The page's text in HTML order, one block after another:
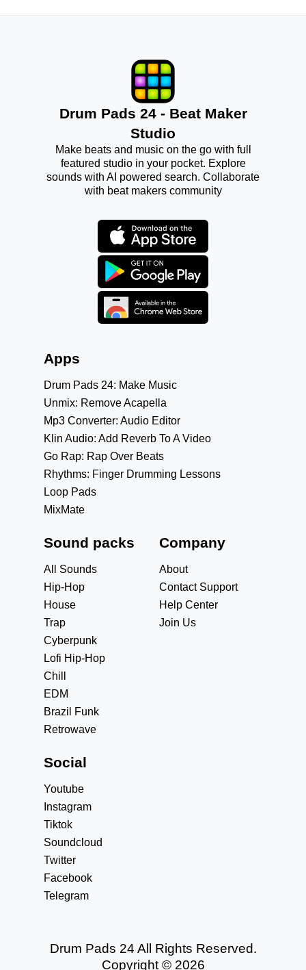
Drum Pads 24 - Beat Maker
Studio
Make beats and music on the go with full
featured studio in your pocket. Explore
sounds with AI powered search. Collaborate
with beat makers community
Apps
Drum Pads 24: Make Music
Unmix: Remove Acapella
Mp3 Converter: Audio Editor
Klin Audio: Add Reverb To A Video
Go Rap: Rap Over Beats
Rhythms: Finger Drumming Lessons
Loop Pads
MixMate
Sound packs
All Sounds
Hip-Hop
House
Trap
Cyberpunk
Lofi Hip-Hop
Chill
EDM
Brazil Funk
Retrowave
Company
About
Contact Support
Help Center
Join Us
Social
Youtube
Instagram
Tiktok
Soundcloud
Twitter
Facebook
Telegram
Drum Pads 24 All Rights Reserved.
Copyright © 2026